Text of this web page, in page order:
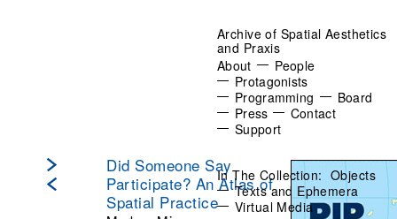
Archive of Spatial Aesthetics
and Praxis
About
People
Protagonists
Programming
Board
Press
Contact
Support
In The Collection: Objects
Texts and Ephemera
Virtual Media
Did Someone Say
Participate? An Atlas of
Spatial Practice